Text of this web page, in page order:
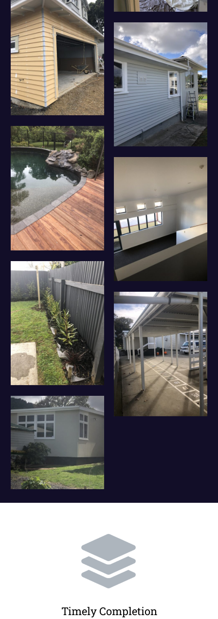
Timely Completion